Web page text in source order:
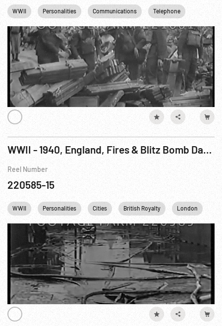
WWII Personalities Communications Telephone Winston
WWII - 1940, England, Fires & Blitz Bomb Damage Inspected by King George VI, 07-15Sep40
Reel Number
220585-15
WWII Personalities Cities British Royalty London